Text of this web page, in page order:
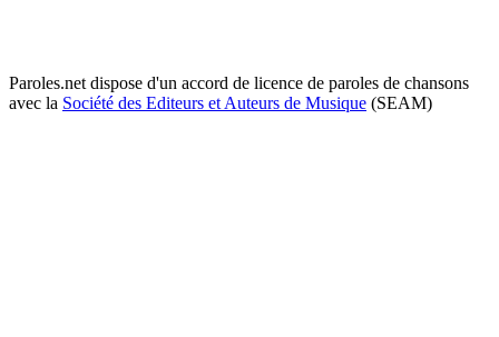
Paroles.net dispose d'un accord de licence de paroles de chansons
avec la Société des Editeurs et Auteurs de Musique (SEAM)